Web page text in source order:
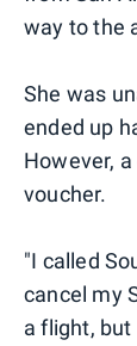
way to the
She was
ended up
However,
voucher.
"I called
cancel my
a flight, but